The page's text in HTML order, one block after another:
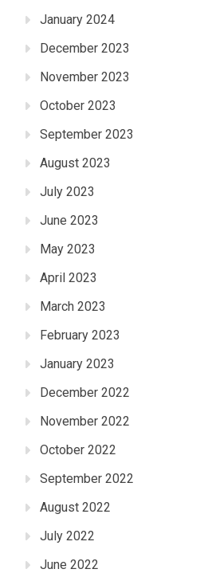
January 2024
December 2023
November 2023
October 2023
September 2023
August 2023
July 2023
June 2023
May 2023
April 2023
March 2023
February 2023
January 2023
December 2022
November 2022
October 2022
September 2022
August 2022
July 2022
June 2022